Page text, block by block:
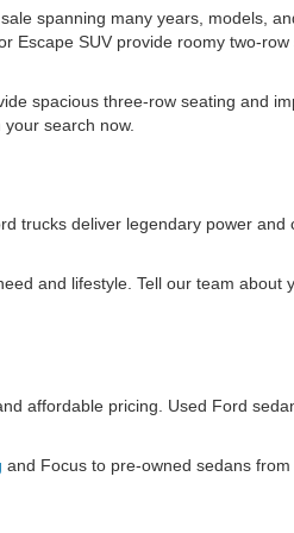
spanning many years, models,
Escape SUV provide roomy two-
spacious three-row seating and
search now.
trucks deliver legendary power and
and lifestyle. Tell our team about
affordable pricing. Used Ford
and Focus to pre-owned sedans